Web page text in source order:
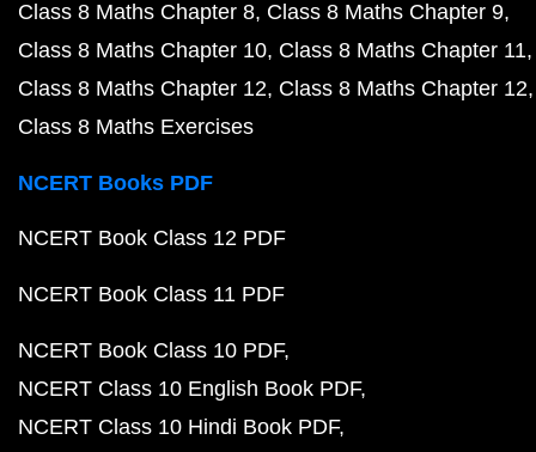
Class 8 Maths Chapter 8 Class 8 Maths Chapter 9
Class 8 Maths Chapter 10 Class 8 Maths Chapter 11
Class 8 Maths Chapter 12 Class 8 Maths Chapter 12
Class 8 Maths Exercises
NCERT Books PDF
NCERT Book Class 12 PDF
NCERT Book Class 11 PDF
NCERT Book Class 10 PDF
NCERT Class 10 English Book PDF
NCERT Class 10 Hindi Book PDF